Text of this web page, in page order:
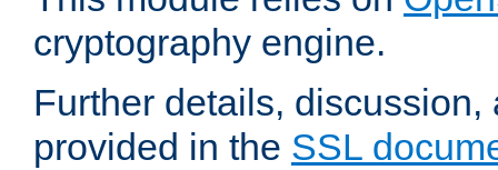
cryptography engine.
Further details,
provided in the SSL